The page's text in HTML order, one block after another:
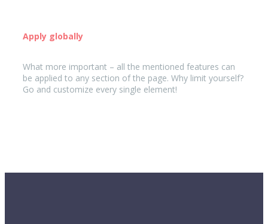
Apply globally
What more important – all the mentioned features can
be applied to any section of the page. Why limit yourself?
Go and customize every single element!